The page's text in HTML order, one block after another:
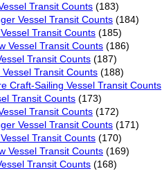
Transit Counts (183)
Vessel Transit Counts (184)
Transit Counts (185)
Vessel Transit Counts (186)
Transit Counts (187)
Transit Counts (188)
Craft-Sailing Vessel Transit Counts
Transit Counts (173)
Transit Counts (172)
Vessel Transit Counts (171)
Transit Counts (170)
Vessel Transit Counts (169)
Transit Counts (168)